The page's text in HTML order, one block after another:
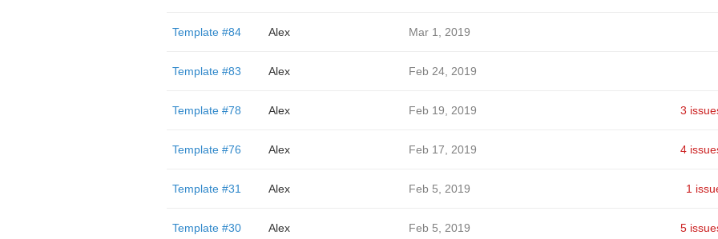
Template #84 Alex Mar 1, 2019
Template #83 Alex Feb 24, 2019
Template #78 Alex Feb 19, 2019 3
Template #76 Alex Feb 17, 2019 4
Template #31 Alex Feb 5, 2019 1
Template #30 Alex Feb 5, 2019 5